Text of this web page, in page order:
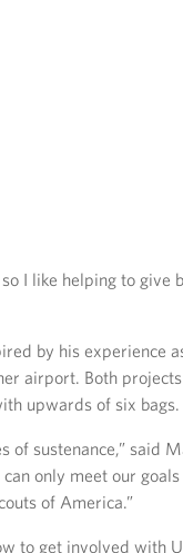
I like helping to give
by his experience
airport. Both
upwards of six bags.
of sustenance,” said
only meet our
of America.”
to get involved with